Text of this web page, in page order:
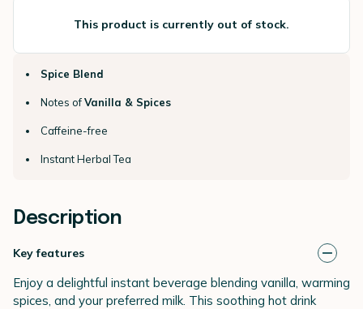
This product is currently out of stock.
Spice Blend
Notes ofVanilla & Spices
Caffeine-free
Instant Herbal Tea
Description
Key features
Enjoy a delightful instant beverage blending vanilla, warming
spices, and your preferred milk. This soothing hot drink